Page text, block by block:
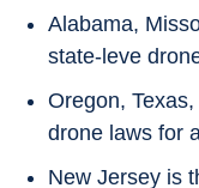
Alabama,
state-leve
Oregon,
drone laws for
New Jersey is